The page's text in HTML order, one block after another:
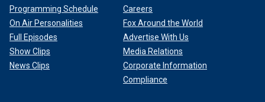
Programming Schedule
On Air Personalities
Full Episodes
Show Clips
News Clips
Careers
Fox Around the World
Advertise With Us
Media Relations
Corporate Information
Compliance